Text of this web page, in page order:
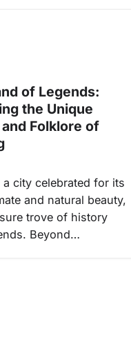
of Legends:
the Unique
Folklore of
a city celebrated for its
and natural beauty,
trove of history
Beyond…